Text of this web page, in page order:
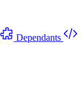
Dependants